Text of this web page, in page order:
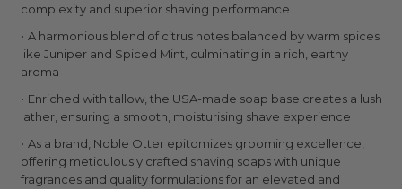
the
the
images
gallery
complexity and superior shaving performance.
A harmonious blend of citrus notes balanced by warm spices
like Juniper and Spiced Mint, culminating in a rich, earthy
aroma
Enriched with tallow, the USA-made soap base creates a lush
lather, ensuring a smooth, moisturising shave experience
As a brand, Noble Otter epitomizes grooming excellence,
offering meticulously crafted shaving soaps with unique
fragrances and quality formulations for an elevated and